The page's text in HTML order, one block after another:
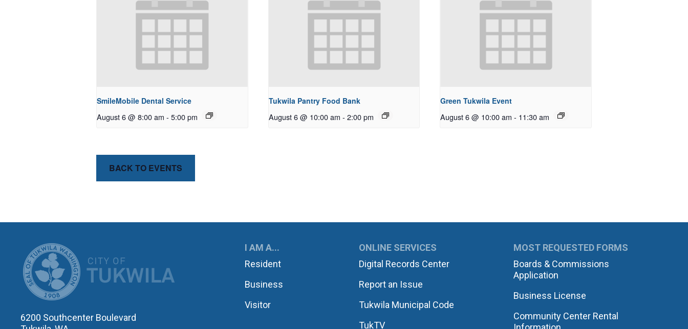
SmileMobile Dental Service
August 6 @ 8:00 am - 5:00 pm
Tukwila Pantry Food Bank
August 6 @ 10:00 am - 2:00 pm
Green Tukwila Event
August 6 @ 10:00 am - 11:30 am
BACK TO EVENTS
CITY OF TUKWILA
6200 Southcenter Boulevard
I AM A...
Resident
Business
Visitor
ONLINE SERVICES
Digital Records Center
Report an Issue
Tukwila Municipal Code
TukTV
MOST REQUESTED FORMS
Boards & Commissions
Application
Business License
Community Center Rental